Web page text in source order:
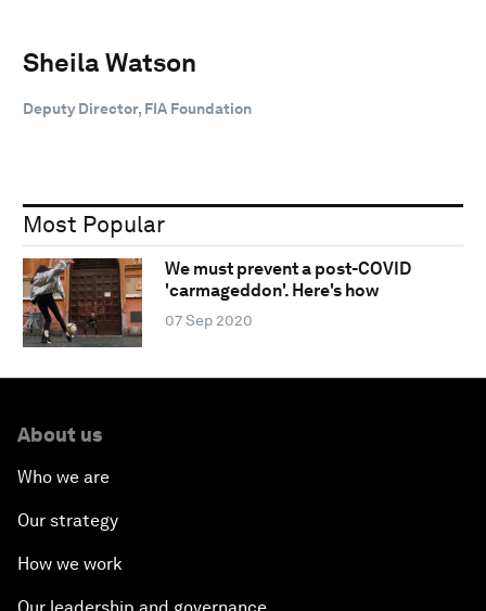
Sheila Watson
Deputy Director, FIA Foundation
Most Popular
We must prevent a post-COVID
'carmageddon'. Here's how
07 Sep 2020
About us
Who we are
Our strategy
How we work